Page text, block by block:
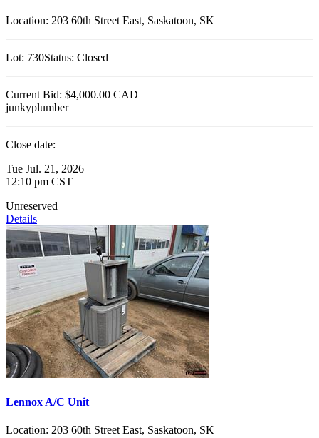
Location: 203 60th Street East, Saskatoon, SK
Lot: 730Status: Closed
Current Bid: $4,000.00 CAD
junkyplumber
Close date:
Tue Jul. 21, 2026
12:10 pm CST
Unreserved
Details
Lennox A/C Unit
Location: 203 60th Street East, Saskatoon, SK